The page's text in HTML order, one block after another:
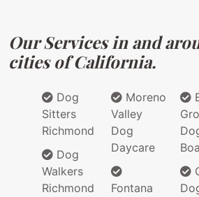
Our Services in and
cities of California.
Dog
Sitters
Richmond
Dog
Walkers
Richmond
Moreno
Valley
Dog
Daycare
Fontana